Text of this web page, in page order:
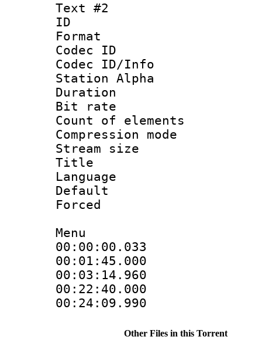
Text #2
ID
Format
Codec ID :
Codec ID/Info
Station Alpha
Duration :
Bit rate :
Count of
Compression
Stream size
Title :
Menu
Other Files in this Torrent